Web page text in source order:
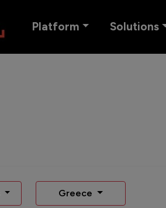
Platform Solutions
Greece